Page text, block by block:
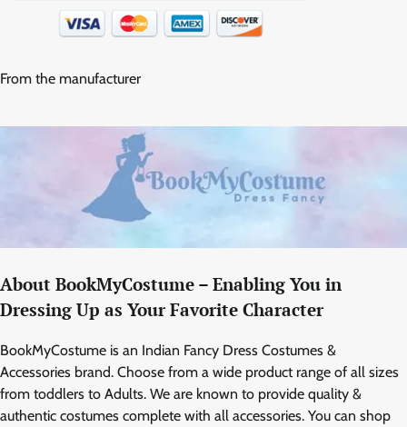
From the manufacturer
About BookMyCostume – Enabling You in
Dressing Up as Your Favorite Character
BookMyCostume is an Indian Fancy Dress Costumes &
Accessories brand. Choose from a wide product range of all sizes
from toddlers to Adults. We are known to provide quality &
authentic costumes complete with all accessories. You can shop